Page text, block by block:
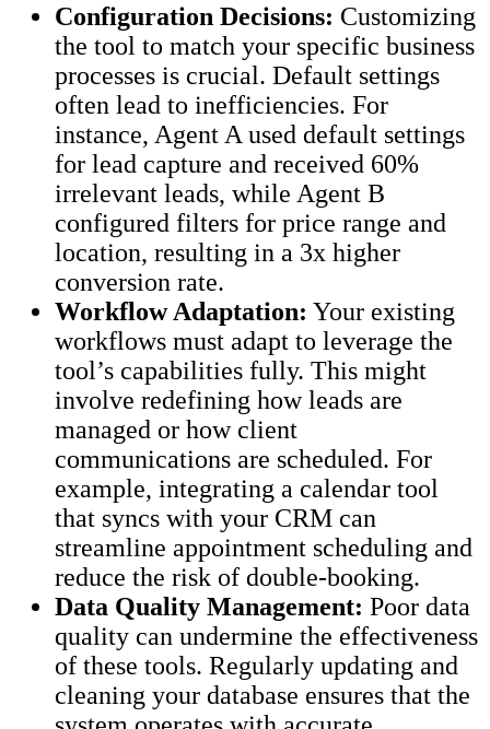
Configuration Decisions: Customizing
the tool to match your specific business
processes is crucial. Default settings
often lead to inefficiencies. For
instance, Agent A used default settings
for lead capture and received 60%
irrelevant leads, while Agent B
configured filters for price range and
location, resulting in a 3x higher
conversion rate.
Workflow Adaptation: Your existing
workflows must adapt to leverage the
tool’s capabilities fully. This might
involve redefining how leads are
managed or how client
communications are scheduled. For
example, integrating a calendar tool
that syncs with your CRM can
streamline appointment scheduling and
reduce the risk of double-booking.
Data Quality Management: Poor data
quality can undermine the effectiveness
of these tools. Regularly updating and
cleaning your database ensures that the